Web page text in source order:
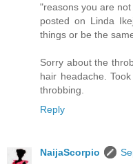
"reasons you are
posted on Linda
things or be the
Sorry about the
hair headache.
throbbing.
Reply
NaijaScorpio